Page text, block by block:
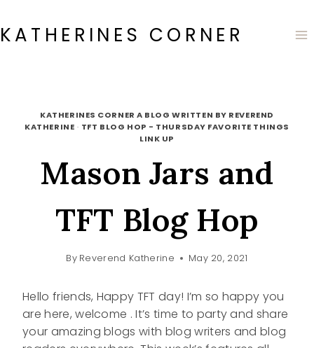
to
content
KATHERINES CORNER
KATHERINES CORNER A BLOG WRITTEN BY REVEREND
KATHERINE · TFT BLOG HOP - THURSDAY FAVORITE THINGS
LINK UP
Mason Jars and
TFT Blog Hop
By Reverend Katherine May 20, 2021
Hello friends, Happy TFT day! I’m so happy you
are here, welcome . It’s time to party and share
your amazing blogs with blog writers and blog